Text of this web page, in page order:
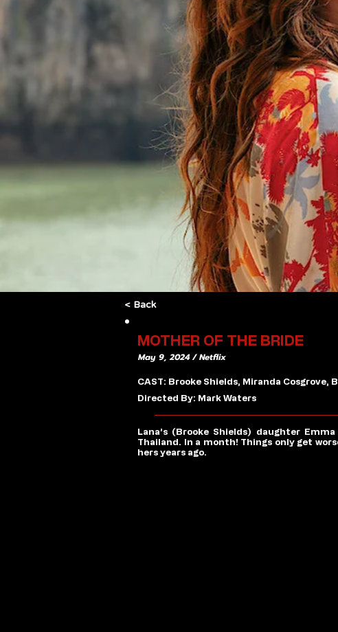
< Back
MOTHER OF THE BRIDE
May 9, 2024 / Netflix
CAST: Brooke Shields, Miranda Cosgrove,
Directed By: Mark Waters
Lana’s (Brooke Shields) daughter
Thailand. In a month! Things only get
hers years ago.